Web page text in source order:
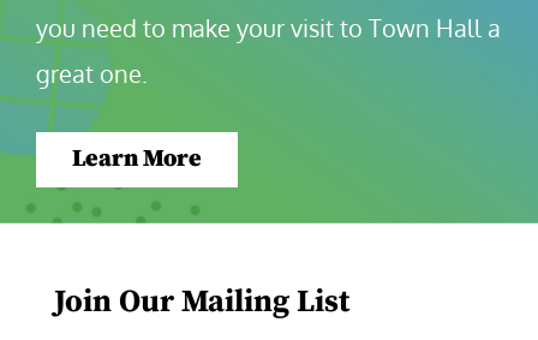
you need to make your visit to Town Hall a
great one.
Learn More
Join Our Mailing List